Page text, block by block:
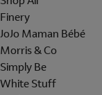
Finery
JoJo Maman Bébé
Morris & Co
Simply Be
White Stuff